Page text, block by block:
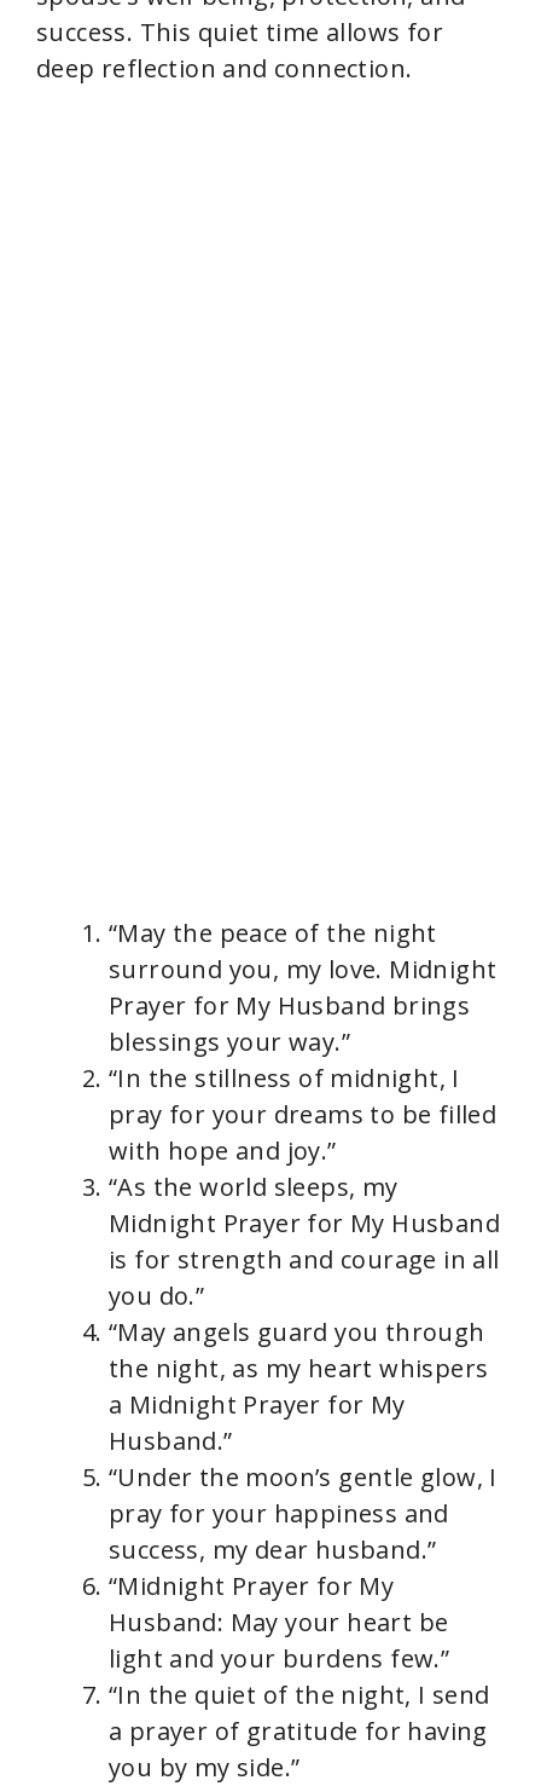
success. This quiet time allows for
deep reflection and connection.
“May the peace of the night
surround you, my love. Midnight
Prayer for My Husband brings
blessings your way.”
“In the stillness of midnight, I
pray for your dreams to be filled
with hope and joy.”
“As the world sleeps, my
Midnight Prayer for My Husband
is for strength and courage in all
you do.”
“May angels guard you through
the night, as my heart whispers
a Midnight Prayer for My
Husband.”
“Under the moon’s gentle glow, I
pray for your happiness and
success, my dear husband.”
“Midnight Prayer for My
Husband: May your heart be
light and your burdens few.”
“In the quiet of the night, I send
a prayer of gratitude for having
you by my side.”